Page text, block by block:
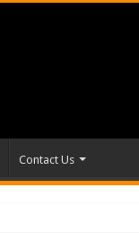
Contact Us